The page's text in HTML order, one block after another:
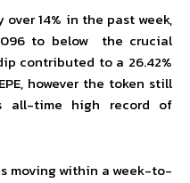
14% in the past week,
to below the crucial
contributed to a 26.42%
, however the token still
all-time high record of
moving within a week-to-